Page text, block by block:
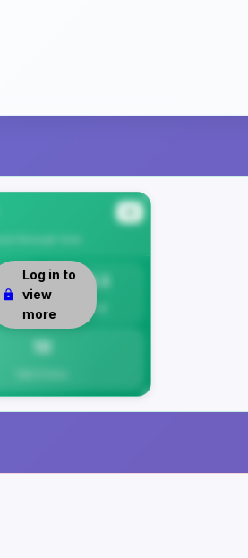
13.1
Per 1K
13
Log in to
view
more